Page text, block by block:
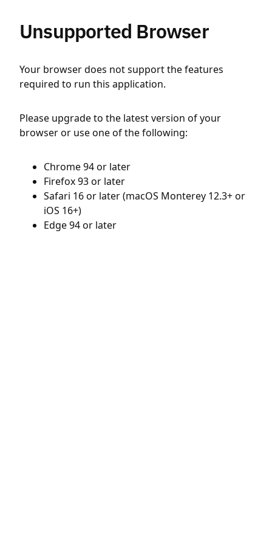
Unsupported Browser
Your browser does not support the features
required to run this application.
Please upgrade to the latest version of your
browser or use one of the following:
Chrome 94 or later
Firefox 93 or later
Safari 16 or later (macOS Monterey 12.3+ or
iOS 16+)
Edge 94 or later